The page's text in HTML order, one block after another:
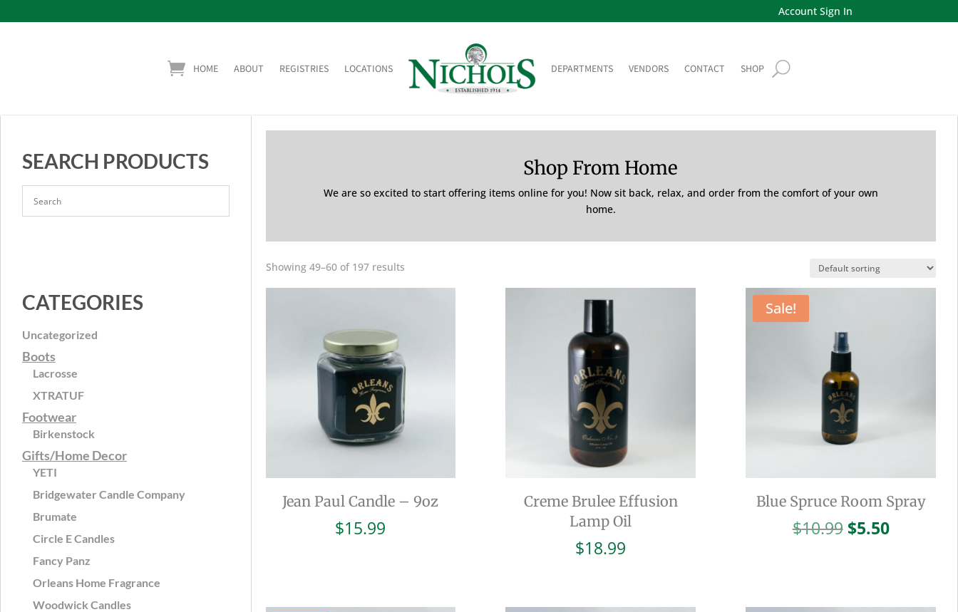
Account Sign In
HOME ABOUT REGISTRIES LOCATIONS DEPARTMENTS VENDORS CONTACT SHOP
SEARCH PRODUCTS
CATEGORIES
Uncategorized
Boots
Lacrosse
XTRATUF
Footwear
Birkenstock
Gifts/Home Decor
YETI
Bridgewater Candle Company
Brumate
Circle E Candles
Fancy Panz
Orleans Home Fragrance
Woodwick Candles
Shop From Home
We are so excited to start offering items online for you! Now sit back, relax, and order from the comfort of your own
home.
Showing 49–60 of 197 results
Jean Paul Candle – 9oz
$15.99
Creme Brulee Effusion
Lamp Oil
$18.99
Sale!
Blue Spruce Room Spray
$10.99 Original
$5.50Current